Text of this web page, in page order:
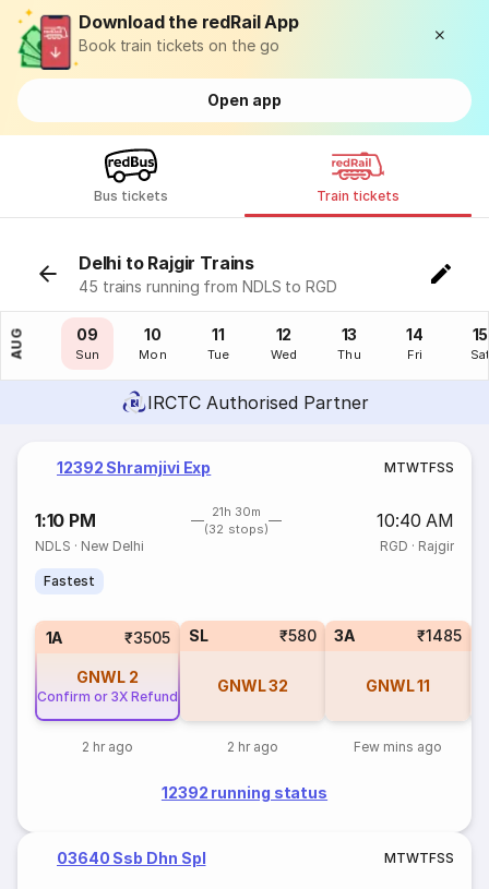
Download the redRail App
Book train tickets on the go
Open app
Bus tickets Train tickets
Delhi to Rajgir Trains
45 trains running from NDLS to RGD
AUG
08
Sat
09
Sun
10
Mon
11
Tue
12
Wed
13
Thu
14
Fri
15
IRCTC Authorised Partner
12392 Shramjivi Exp MTWTFSS
1:10 PM
21h 30m
(32 stops)
10:40 AM
NDLS · New Delhi RGD · Rajgir
Fastest
1A ₹3505
GNWL 2
Confirm or 3X Refund
2 hr ago
SL ₹580
GNWL32
2 hr ago
3A ₹1485
GNWL11
Few mins ago
12392 running status
03640 Ssb Dhn Spl MTWTFSS